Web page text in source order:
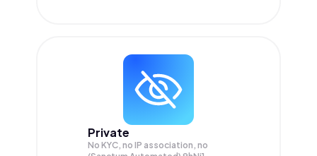
Private
No KYC, no IP association, no